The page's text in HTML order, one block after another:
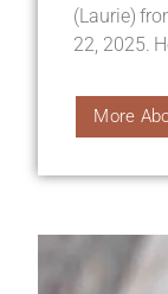
(Laurie)
22, 2025.
More